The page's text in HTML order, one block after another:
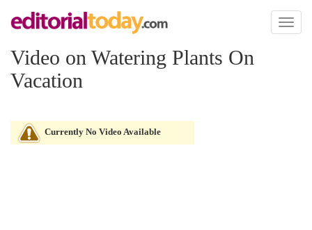
Toggle
Video on Watering Plants On
Vacation
Currently No Video Available